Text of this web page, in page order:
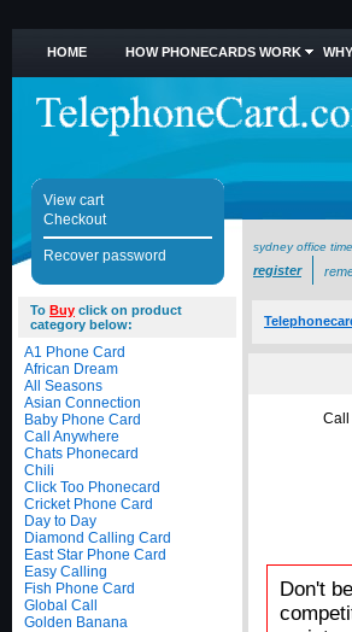
HOME HOW PHONECARDS WORK
View cart
Checkout
Recover password
sydney office
register
To Buy click on product
category below:
A1 Phone Card
African Dream
All Seasons
Asian Connection
Baby Phone Card
Call Anywhere
Chats Phonecard
Chili
Click Too Phonecard
Cricket Phone Card
Day to Day
Diamond Calling Card
East Star Phone Card
Easy Calling
Fish Phone Card
Global Call
Golden Banana
Call
Don't